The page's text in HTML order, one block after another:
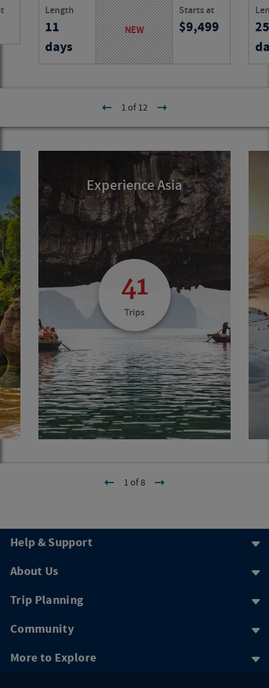
Length
11
days
NEW
Starts at
9,499
25
1 of 12
Experience Asia
41
Trips
1 of 8
Help & Support
About Us
Trip Planning
Community
More to Explore